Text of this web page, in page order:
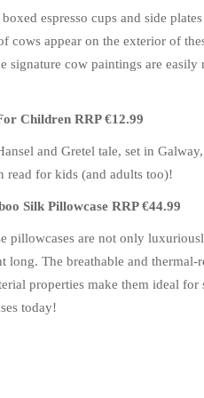
espresso cups and side
cows appear on the exterior of
signature cow paintings are
Children RRP €12.99
and Gretel tale, set in
read for kids (and adults too)!
Silk Pillowcase RRP €44.99
pillowcases are not only
The breathable and thermal-
properties make them ideal
today!